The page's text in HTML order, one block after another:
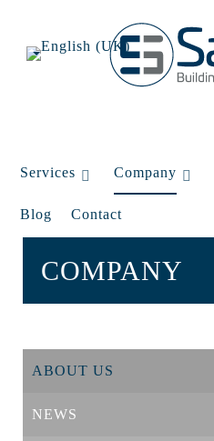
Services Company
Blog Contact
COMPANY
ABOUT US
NEWS